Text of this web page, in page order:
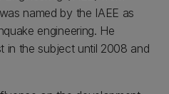
named by the IAEE as
engineering. He
in the subject until 2008 and